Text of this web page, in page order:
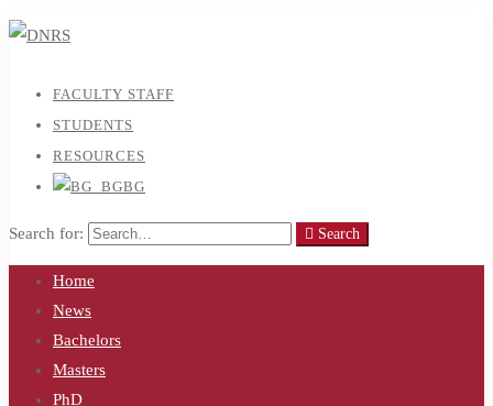
FACULTY STAFF
STUDENTS
RESOURCES
BG
Search for: Search
Home
News
Bachelors
Masters
PhD